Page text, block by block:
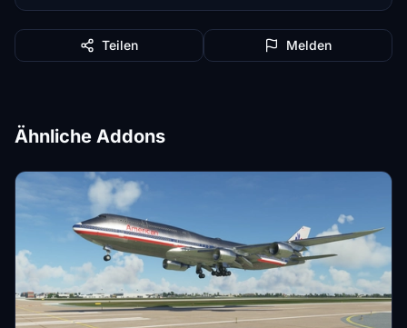
Teilen Melden
Ähnliche Addons